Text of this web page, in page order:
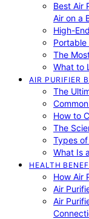
Best Air
Air on a
High-
Portable
The
What to
AIR PURIFIER
The
How to
The
Types of
What Is
HEALTH
How Air
Air
Air